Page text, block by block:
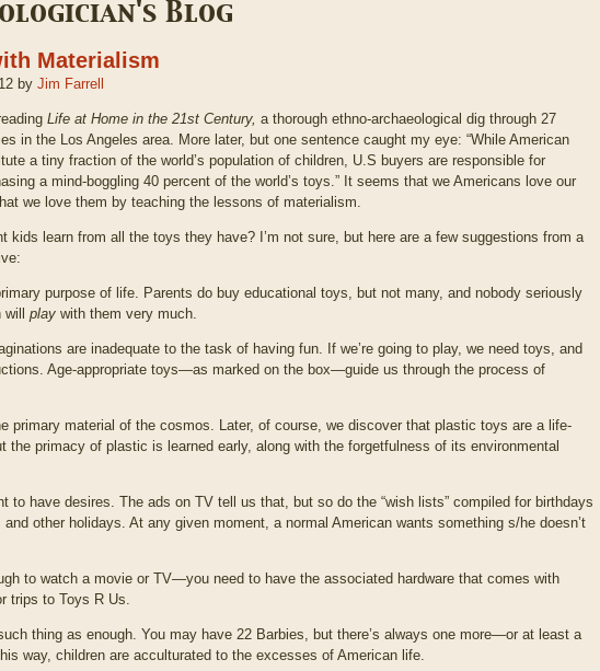
Blog
Materialism
by Jim Farrell
Life at Home in the 21st Century, a thorough ethno-archaeological dig through 27
in the Los Angeles area. More later, but one sentence caught my eye: “While American
a tiny fraction of the world’s population of children, U.S buyers are responsible for
a mind-boggling 40 percent of the world’s toys.” It seems that we Americans love our
we love them by teaching the lessons of materialism.
kids learn from all the toys they have? I’m not sure, but here are a few suggestions from a
purpose of life. Parents do buy educational toys, but not many, and nobody seriously
will play with them very much.
are inadequate to the task of having fun. If we’re going to play, we need toys, and
Age-appropriate toys—as marked on the box—guide us through the process of
primary material of the cosmos. Later, of course, we discover that plastic toys are a life-
the primacy of plastic is learned early, along with the forgetfulness of its environmental
to have desires. The ads on TV tell us that, but so do the “wish lists” compiled for birthdays
and other holidays. At any given moment, a normal American wants something s/he doesn’t
to watch a movie or TV—you need to have the associated hardware that comes with
trips to Toys R Us.
thing as enough. You may have 22 Barbies, but there’s always one more—or at least a
way, children are acculturated to the excesses of American life.